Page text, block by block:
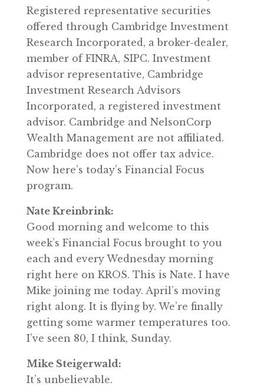
Registered representative securities
offered through Cambridge Investment
Research Incorporated, a broker-dealer,
member of FINRA, SIPC. Investment
advisor representative, Cambridge
Investment Research Advisors
Incorporated, a registered investment
advisor. Cambridge and NelsonCorp
Wealth Management are not affiliated.
Cambridge does not offer tax advice.
Now here’s today’s Financial Focus
program.
Nate Kreinbrink:
Good morning and welcome to this
week’s Financial Focus brought to you
each and every Wednesday morning
right here on KROS. This is Nate. I have
Mike joining me today. April’s moving
right along. It is flying by. We’re finally
getting some warmer temperatures too.
I’ve seen 80, I think, Sunday.
Mike Steigerwald:
It’s unbelievable.